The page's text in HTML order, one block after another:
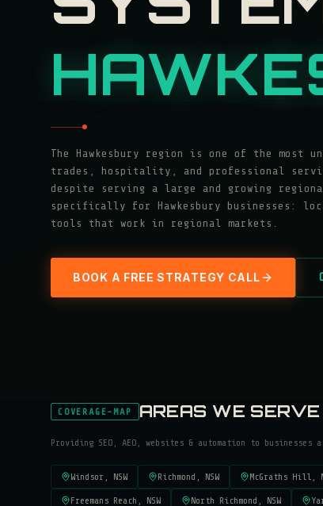
The Hawkesbury region is one of the most
trades, hospitality, and professional
despite serving a large and growing
specifically for Hawkesbury businesses:
tools that work in regional markets.
BOOK A FREE STRATEGY CALL
COVERAGE-MAP AREAS WE SERVE
Providing SEO, AEO, websites & automation to businesses
Windsor , NSW Richmond , NSW McGraths Hill ,
Freemans Reach , NSW North Richmond , NSW